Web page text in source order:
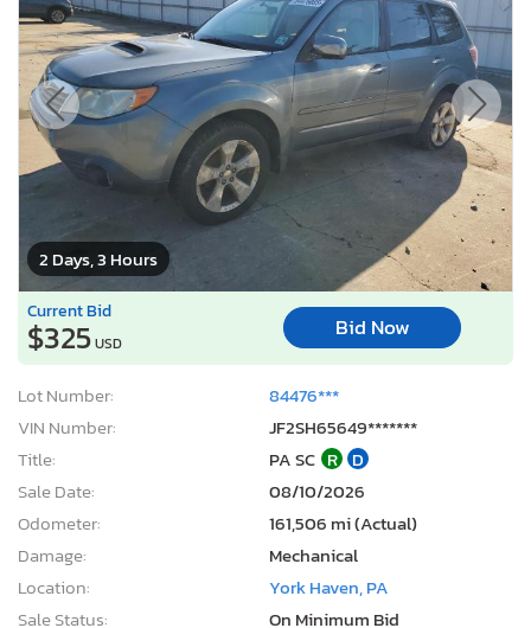
2 Days, 3 Hours
Current Bid
$325USD
Bid Now
Lot Number:
84476***
VIN Number:
JF2SH65649*******
Title:
PA SC R D
Sale Date:
08/10/2026
Odometer:
161,506 mi (Actual)
Damage:
Mechanical
Location:
York Haven, PA
Sale Status:
On Minimum Bid